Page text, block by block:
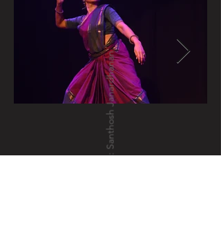
photo credits: Santhosh Janardhanan